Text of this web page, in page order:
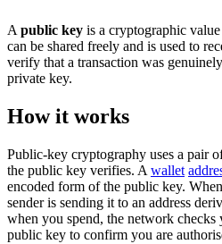
A public key is a cryptographic
can be shared freely and is used to
verify that a transaction was
private key.
How it works
Public-key cryptography uses a pair
the public key verifies. A wallet
encoded form of the public key.
sender is sending it to an address
when you spend, the network checks
public key to confirm you are